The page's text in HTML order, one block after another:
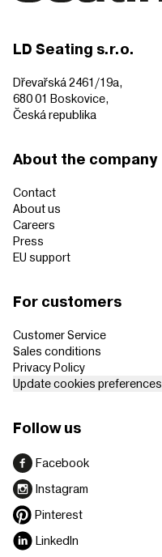
LD Seating s.r.o.
Dřevařská 2461/19a,
680 01 Boskovice,
Česká republika
About the company
Contact
About us
Careers
Press
EU support
For customers
Customer Service
Sales conditions
Privacy Policy
Update cookies preferences
Follow us
Facebook
Instagram
Pinterest
LinkedIn